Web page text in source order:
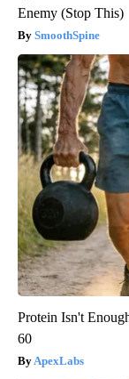
Enemy (Stop This)
SmoothSpine
Protein Isn't
60
ApexLabs